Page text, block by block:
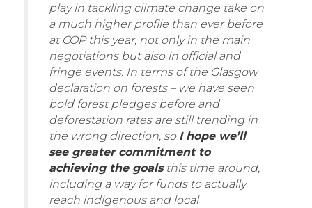
play in tackling climate change take on
a much higher profile than ever before
at COP this year, not only in the main
negotiations but also in official and
fringe events. In terms of the Glasgow
declaration on forests – we have seen
bold forest pledges before and
deforestation rates are still trending in
the wrong direction, so I hope we’ll
see greater commitment to
achieving the goalsthis time around,
including a way for funds to actually
reach indigenous and local